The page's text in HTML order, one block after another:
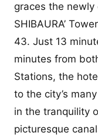
graces the newly
SHIBAURA’
43. Just 13
minutes from
Stations, the
to the city’s
in the tranquility
picturesque